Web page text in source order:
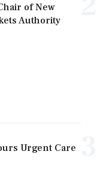
of New
Authority
Urgent Care